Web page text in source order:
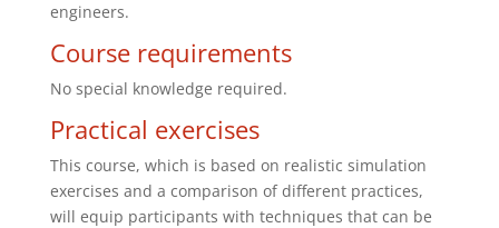
engineers.
Course requirements
No special knowledge required.
Practical exercises
This course, which is based on realistic simulation
exercises and a comparison of different practices,
will equip participants with techniques that can be